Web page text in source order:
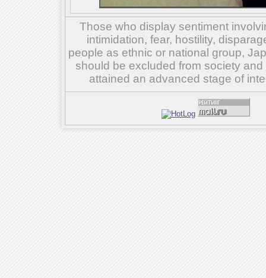
Those who display sentiment
intimidation, fear, hostility,
people as ethnic or national group,
should be excluded from society
attained an advanced stage of